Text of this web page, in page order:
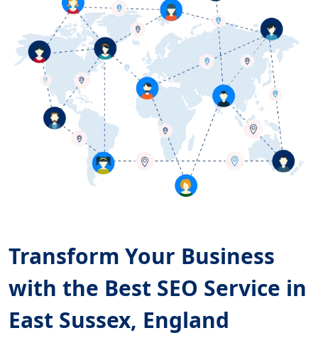
Transform Your Business
with the Best SEO Service in
East Sussex, England